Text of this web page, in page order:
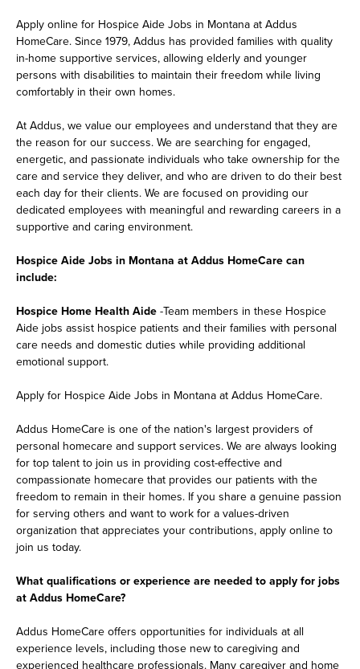
Apply online for Hospice Aide Jobs in Montana at Addus
HomeCare. Since 1979, Addus has provided families with quality
in-home supportive services, allowing elderly and younger
persons with disabilities to maintain their freedom while living
comfortably in their own homes.
At Addus, we value our employees and understand that they are
the reason for our success. We are searching for engaged,
energetic, and passionate individuals who take ownership for the
care and service they deliver, and who are driven to do their best
each day for their clients. We are focused on providing our
dedicated employees with meaningful and rewarding careers in a
supportive and caring environment.
Hospice Aide Jobs in Montana at Addus HomeCare can
include:
Hospice Home Health Aide -Team members in these Hospice
Aide jobs assist hospice patients and their families with personal
care needs and domestic duties while providing additional
emotional support.
Apply for Hospice Aide Jobs in Montana at Addus HomeCare.
Addus HomeCare is one of the nation's largest providers of
personal homecare and support services. We are always looking
for top talent to join us in providing cost-effective and
compassionate homecare that provides our patients with the
freedom to remain in their homes. If you share a genuine passion
for serving others and want to work for a values-driven
organization that appreciates your contributions, apply online to
join us today.
What qualifications or experience are needed to apply for jobs
at Addus HomeCare?
Addus HomeCare offers opportunities for individuals at all
experience levels, including those new to caregiving and
experienced healthcare professionals. Many caregiver and home